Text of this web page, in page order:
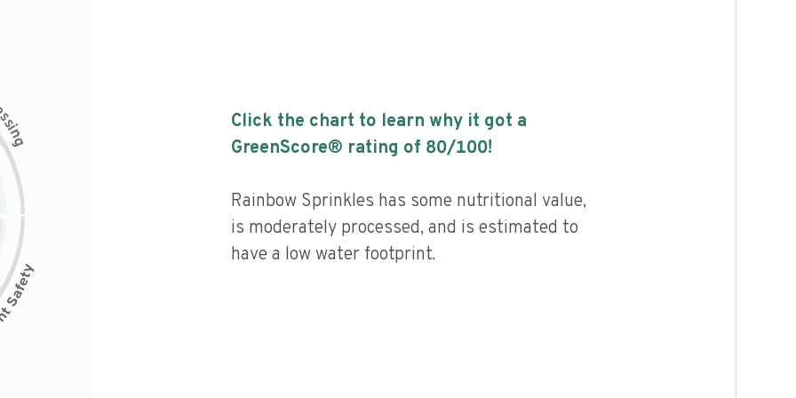
s
i
n
g
Click the chart to learn why it got a
GreenScore® rating of 80/100!
Rainbow Sprinkles has some nutritional value,
is moderately processed, and is estimated to
have a low water footprint.